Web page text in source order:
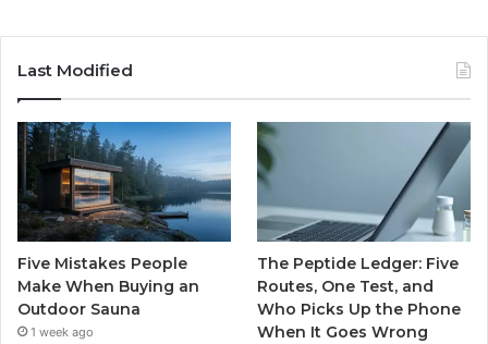
Last Modified
Five Mistakes People
Make When Buying an
Outdoor Sauna
1 week ago
The Peptide Ledger: Five
Routes, One Test, and
Who Picks Up the Phone
When It Goes Wrong